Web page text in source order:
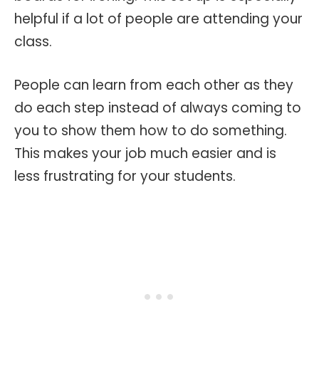
helpful if a lot of people are attending your
class.
People can learn from each other as they
do each step instead of always coming to
you to show them how to do something.
This makes your job much easier and is
less frustrating for your students.